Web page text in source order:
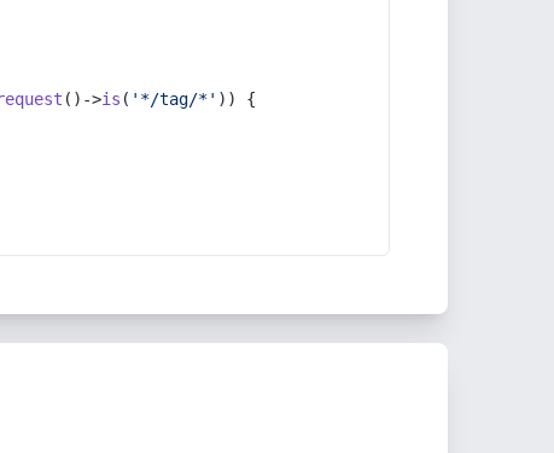
()->is ( '*/tag/*' )) {